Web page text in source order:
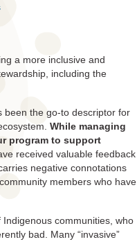
a more inclusive and
including the
been the go-to descriptor for
While managing
program to support
received valuable feedback
negative connotations
members who have
communities, who
bad. Many “invasive”